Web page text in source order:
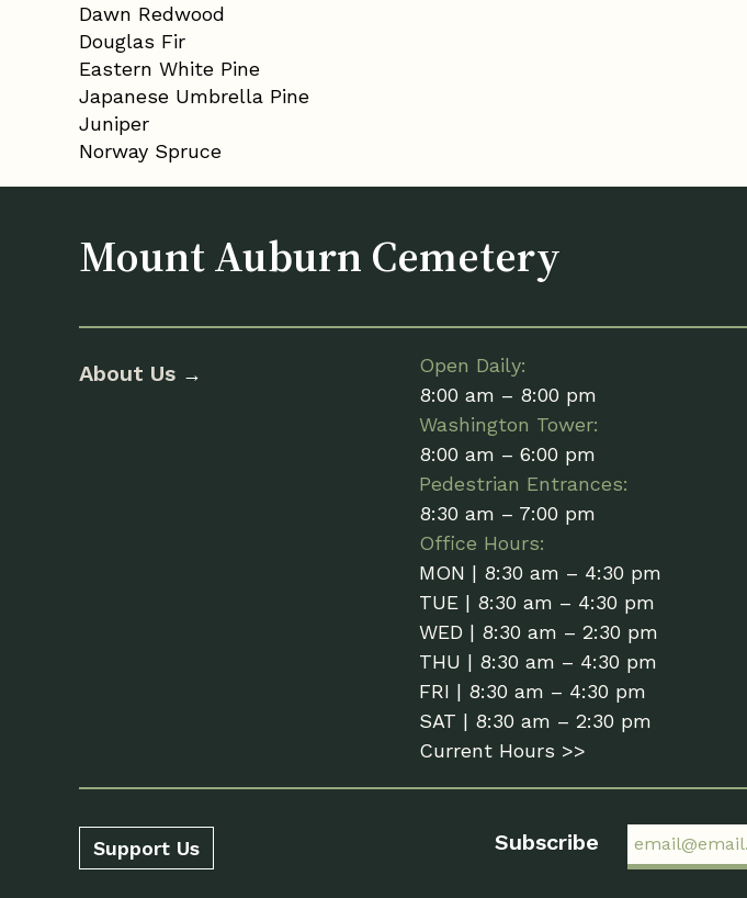
Dawn Redwood
Douglas Fir
Eastern White Pine
Japanese Umbrella Pine
Juniper
Norway Spruce
Mount Auburn Cemetery
About Us →
Open Daily:
8:00 am – 8:00 pm
Washington Tower:
8:00 am – 6:00 pm
Pedestrian Entrances:
8:30 am – 7:00 pm
Office Hours:
MON | 8:30 am – 4:30 pm
TUE | 8:30 am – 4:30 pm
WED | 8:30 am – 2:30 pm
THU | 8:30 am – 4:30 pm
FRI | 8:30 am – 4:30 pm
SAT | 8:30 am – 2:30 pm
Current Hours >>
Support Us Subscribe